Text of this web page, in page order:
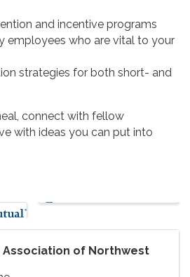
and incentive programs
employees who are vital to your
strategies for both short- and
connect with fellow
with ideas you can put into
Association of Northwest